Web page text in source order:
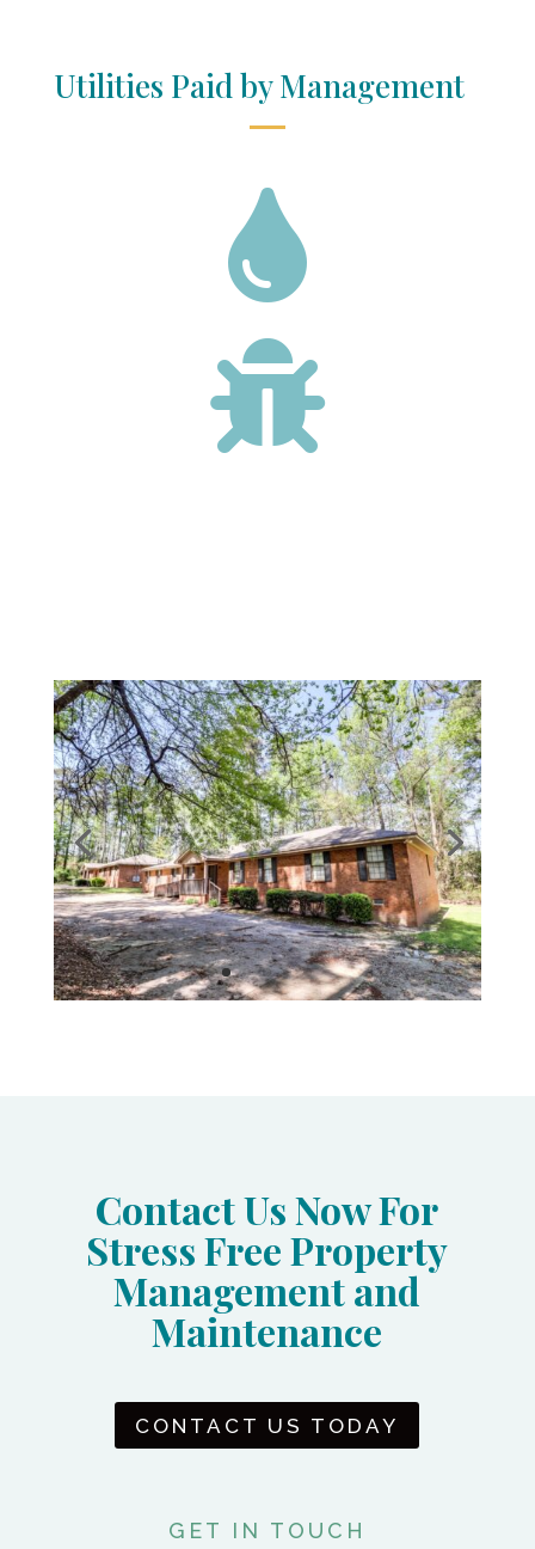
Utilities Paid by Management


Contact Us Now For
Stress Free Property
Management and
Maintenance
CONTACT US TODAY
GET IN TOUCH